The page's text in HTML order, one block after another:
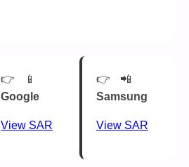
📱
Google
View SAR
📲
Samsung
View SAR